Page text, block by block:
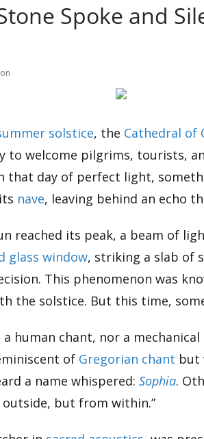
Spoke and
solstice, the Cathedral of
to welcome pilgrims, tourists,
that day of perfect light,
nave, leaving behind an echo
reached its peak, a beam of
glass window, striking a slab of
This phenomenon was
the solstice. But this time,
human chant, nor a
of Gregorian chant but
a name whispered: Sophia.
but from within.”